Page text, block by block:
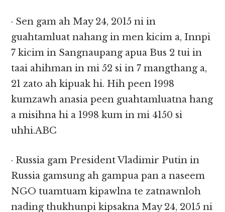
· Sen gam ah May 24, 2015 ni in
guahtamluat nahang in men kicim a, Innpi
7 kicim in Sangnaupang apua Bus 2 tui in
taai ahihman in mi 52 si in 7 mangthang a,
21 zato ah kipuak hi. Hih peen 1998
kumzawh anasia peen guahtamluatna hang
a misihna hi a 1998 kum in mi 4150 si
uhhi.ABC
· Russia gam President Vladimir Putin in
Russia gamsung ah gampua pan a naseem
NGO tuamtuam kipawlna te zatnawnloh
nading thukhunpi kipsakna May 24, 2015 ni